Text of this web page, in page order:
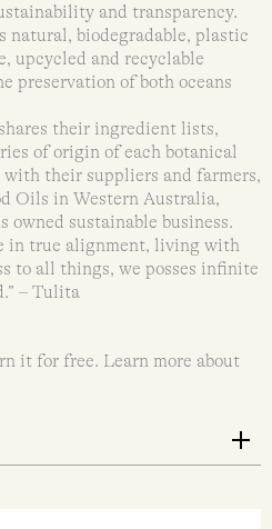
and transparency.
natural, biodegradable, plastic
upcycled and recyclable
preservation of both oceans
their ingredient lists,
of origin of each botanical
with their suppliers and farmers,
Oils in Western Australia,
owned sustainable business.
in true alignment, living with
to all things, we posses infinite
– Tulita
it for free. Learn more about